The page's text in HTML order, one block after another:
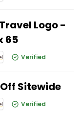
Logo -
65
Verified
Sitewide
Verified